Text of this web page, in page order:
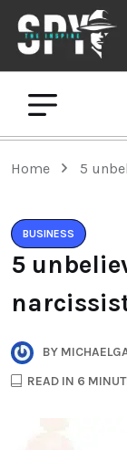
Home 5
BUSINESS
5
BY
READ IN 6